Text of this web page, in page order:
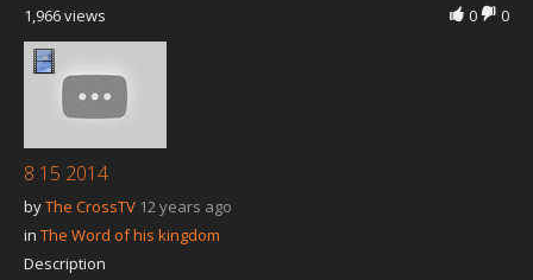
0
0
1,966 views
8 15 2014
byThe CrossTV 12 years ago
in The Word of his kingdom
Description